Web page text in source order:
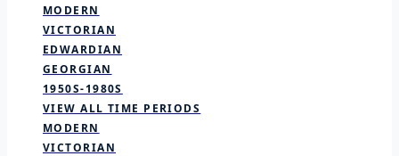
MODERN
VICTORIAN
EDWARDIAN
GEORGIAN
1950S-1980S
VIEW ALL TIME PERIODS
MODERN
VICTORIAN